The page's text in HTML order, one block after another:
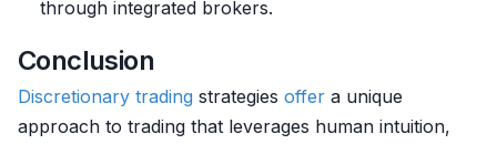
through integrated brokers.
Conclusion
Discretionary trading strategies offer a unique
approach to trading that leverages human intuition,